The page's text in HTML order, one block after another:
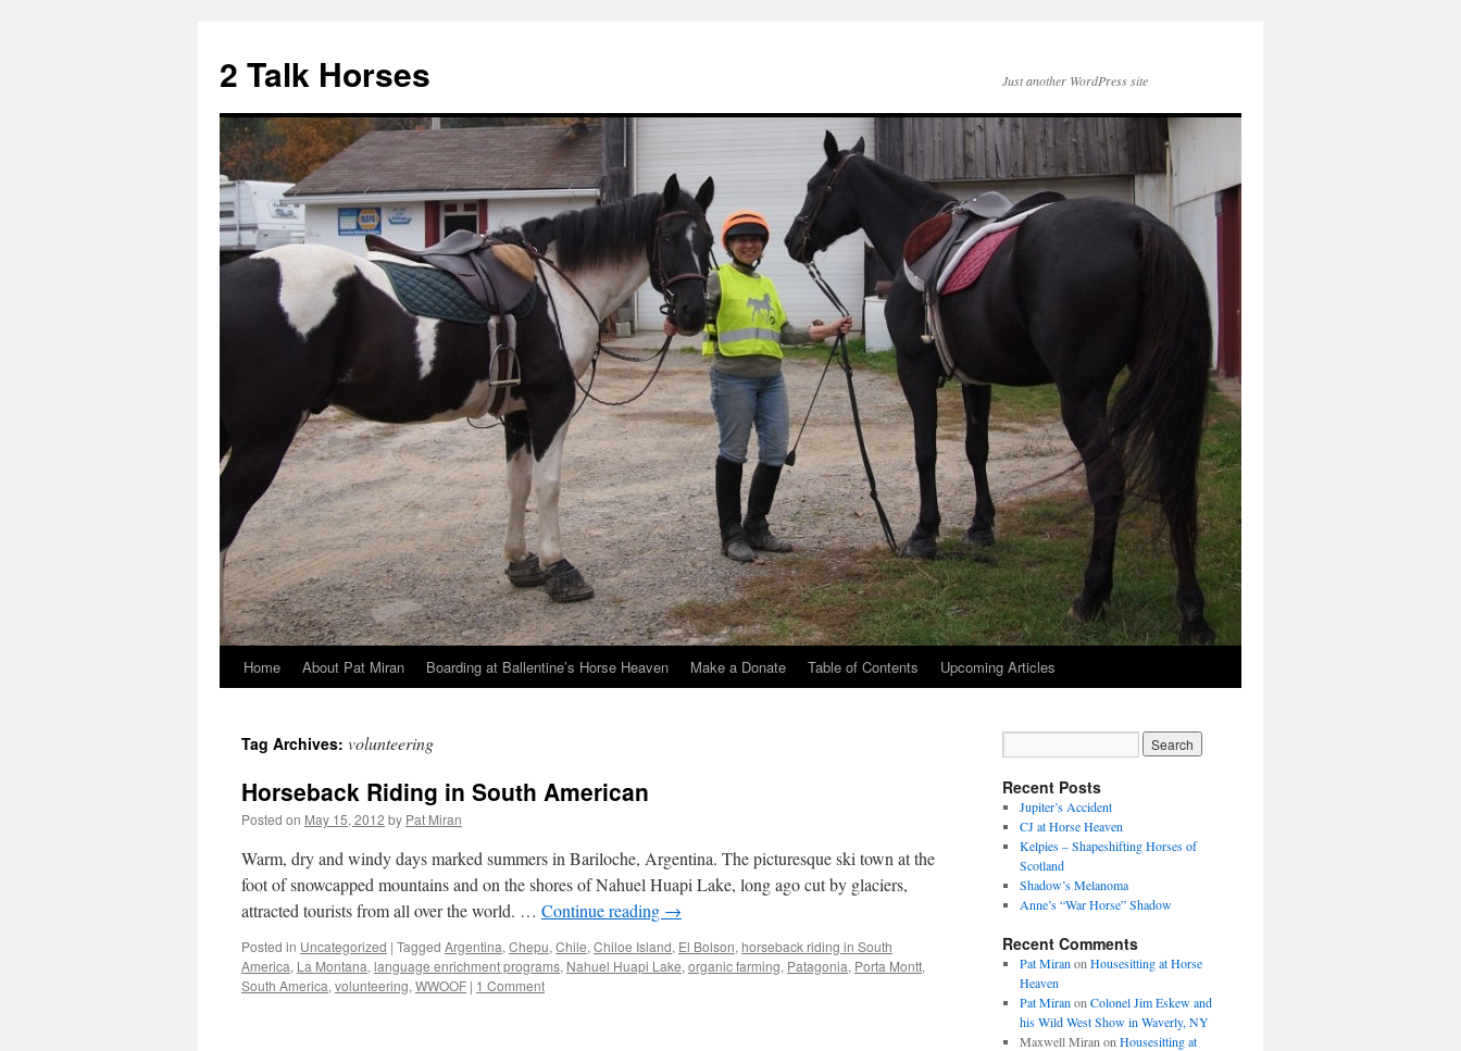
2 Talk Horses Just another WordPress site
Skip
content
Home About Pat Miran Boarding at Ballentine’s Horse Heaven Make a Donate Table of Contents Upcoming Articles
Tag Archives: volunteering
Horseback Riding in South American
Posted on May 15, 2012 by Pat Miran
Warm, dry and windy days marked summers in Bariloche, Argentina. The picturesque ski town at the
foot of snowcapped mountains and on the shores of Nahuel Huapi Lake, long ago cut by glaciers,
attracted tourists from all over the world. … Continue reading →
Posted in Uncategorized | Tagged Argentina, Chepu, Chile, Chiloe Island, El Bolson, horseback riding in South
America, La Montana, language enrichment programs, Nahuel Huapi Lake, organic farming, Patagonia, Porta Montt,
South America, volunteering, WWOOF | 1 Comment
Recent Posts
Jupiter’s Accident
CJ at Horse Heaven
Kelpies – Shapeshifting Horses of
Scotland
Shadow’s Melanoma
Anne’s “War Horse” Shadow
Recent Comments
Pat Miran on Housesitting at Horse
Heaven
Pat Miran on Colonel Jim Eskew and
his Wild West Show in Waverly, NY
Maxwell Miran on Housesitting at